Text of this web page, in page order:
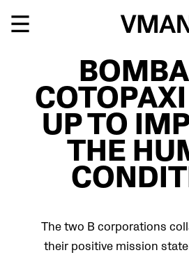
UP TO
THE
The two B corporations
their positive mission